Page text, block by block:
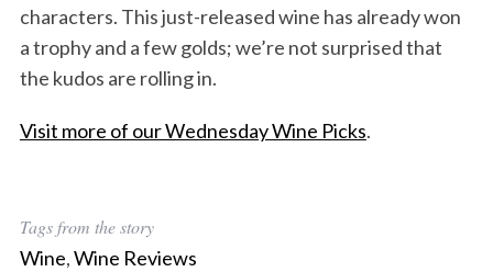
characters. This just-released wine has already won
a trophy and a few golds; we’re not surprised that
the kudos are rolling in.
Visit more of our Wednesday Wine Picks.
Tags from the story
Wine,Wine Reviews